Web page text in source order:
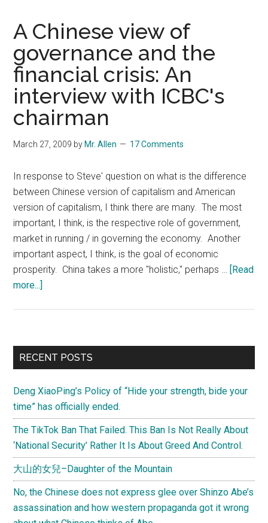
A Chinese view of
governance and the
financial crisis: An
interview with ICBC's
chairman
March 27, 2009 byMr. Allen 17 Comments
In response to Steve' question on what is the difference
between Chinese version of capitalism and American
version of capitalism, I think there are many. The most
important, I think, is the respective role of government,
market in running / in governing the economy. Another
important aspect, I think, is the goal of economic
prosperity. China takes a more "holistic," perhaps … [Read
more...]
of
governance
the
financial
crisis:
An
interview
with
ICBC's
chairman
Primary
RECENT POSTS
Deng XiaoPing’s Policy of “Hide your strength, bide your
time” has officially ended.
The TikTok Ban That Failed. This Ban Is Not Really About
‘National Security’ Rather It Is About Greed And Control.
大山的女兒–Daughter of the Mountain
No, the Chinese does not express glee over Shinzo Abe’s
assassination and how western propaganda got it wrong